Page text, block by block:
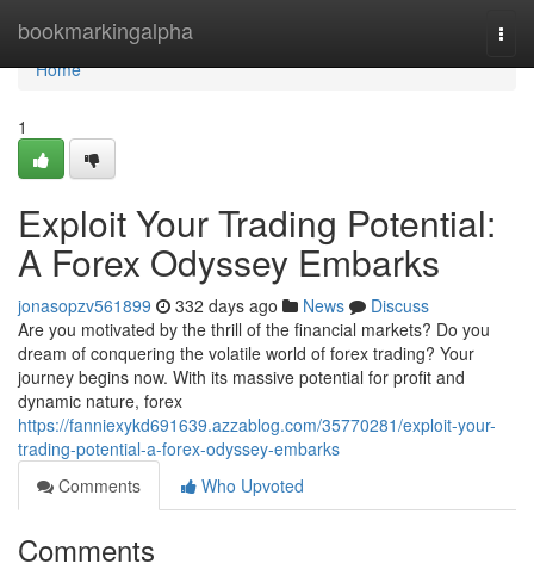
bookmarkingalpha
Home
Home
1
Exploit Your Trading Potential:
A Forex Odyssey Embarks
jonasopzv561899 332 days ago News
Discuss
Are you motivated by the thrill of the financial markets? Do you
dream of conquering the volatile world of forex trading? Your
journey begins now. With its massive potential for profit and
dynamic nature, forex
https://fanniexykd691639.azzablog.com/35770281/exploit-your-
trading-potential-a-forex-odyssey-embarks
Comments
Who Upvoted
Comments